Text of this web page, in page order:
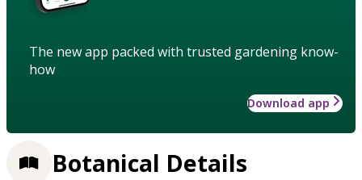
The new app packed with trusted gardening know-
how
Download app
Botanical Details